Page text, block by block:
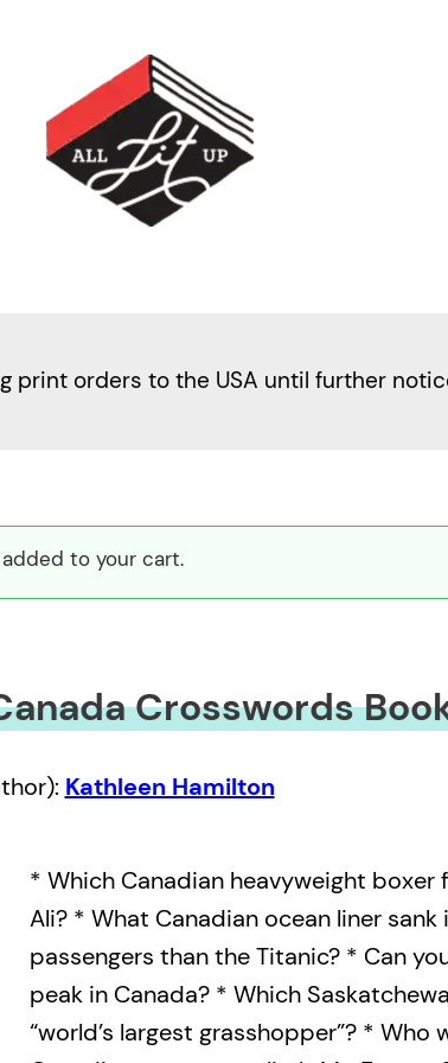
print orders to the USA until further
added to your cart.
Crosswords
Kathleen Hamilton
* Which Canadian heavyweight boxer
Ali? * What Canadian ocean liner sank
passengers than the Titanic? * Can
peak in Canada? * Which
“world’s largest grasshopper”? * Who